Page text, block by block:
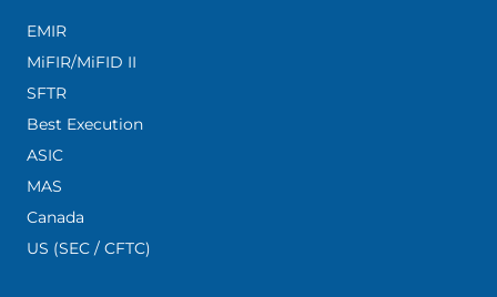
EMIR
MiFIR/MiFID II
SFTR
Best Execution
ASIC
MAS
Canada
US (SEC / CFTC)